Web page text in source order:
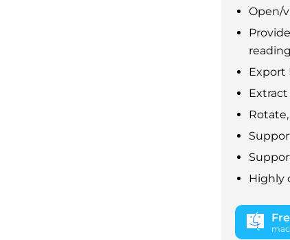
Open/
Export
Highly